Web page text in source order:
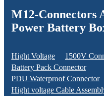
M12-Connectors
Power Battery
Hight Voltage
1500V
Battery Pack Connector
PDU Waterproof Connector
Hight voltage Cable